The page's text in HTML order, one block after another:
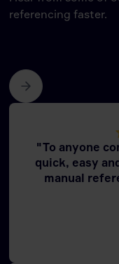
referencing faster.
"To anyone
quick, easy
manual